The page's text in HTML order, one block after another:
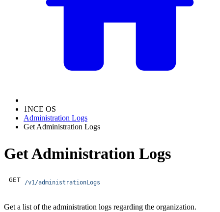
1NCE OS
Administration Logs
Get Administration Logs
Get Administration Logs
GET /v1/administrationLogs
Get a list of the administration logs regarding the organization.